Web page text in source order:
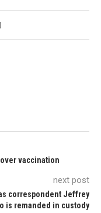
vaccination
next post
correspondent Jeffrey
is remanded in custody